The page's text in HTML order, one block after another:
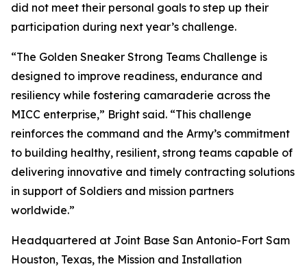
did not meet their personal goals to step up their
participation during next year’s challenge.
“The Golden Sneaker Strong Teams Challenge is
designed to improve readiness, endurance and
resiliency while fostering camaraderie across the
MICC enterprise,” Bright said. “This challenge
reinforces the command and the Army’s commitment
to building healthy, resilient, strong teams capable of
delivering innovative and timely contracting solutions
in support of Soldiers and mission partners
worldwide.”
Headquartered at Joint Base San Antonio-Fort Sam
Houston, Texas, the Mission and Installation